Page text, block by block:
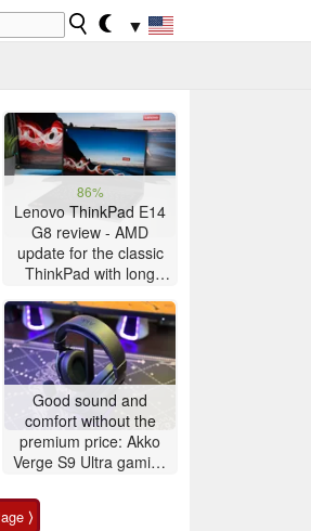
▼
86%
Lenovo ThinkPad E14
G8 review - AMD
update for the classic
ThinkPad with long
Good sound and
comfort without the
premium price: Akko
Verge S9 Ultra gaming
⟩